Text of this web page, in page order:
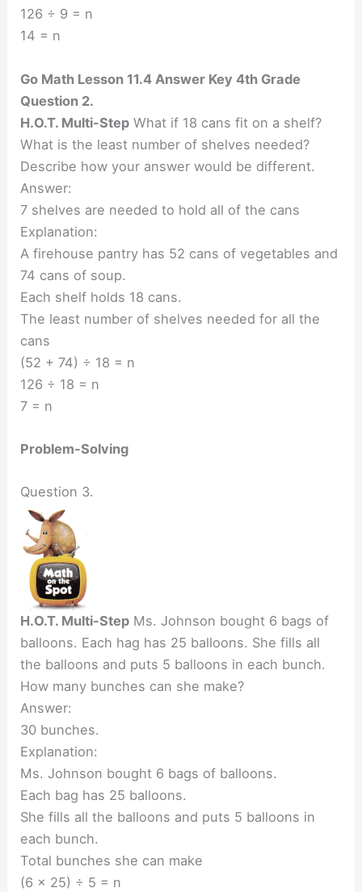
126 ÷ 9 = n
14 = n
Go Math Lesson 11.4 Answer Key 4th Grade
Question 2.
H.O.T. Multi-Step What if 18 cans fit on a shelf?
What is the least number of shelves needed?
Describe how your answer would be different.
Answer:
7 shelves are needed to hold all of the cans
Explanation:
A firehouse pantry has 52 cans of vegetables and
74 cans of soup.
Each shelf holds 18 cans.
The least number of shelves needed for all the
cans
(52 + 74) ÷ 18 = n
126 ÷ 18 = n
7 = n
Problem-Solving
Question 3.
H.O.T. Multi-Step Ms. Johnson bought 6 bags of
balloons. Each hag has 25 balloons. She fills all
the balloons and puts 5 balloons in each bunch.
How many bunches can she make?
Answer:
30 bunches.
Explanation:
Ms. Johnson bought 6 bags of balloons.
Each bag has 25 balloons.
She fills all the balloons and puts 5 balloons in
each bunch.
Total bunches she can make
(6 x 25) ÷ 5 = n